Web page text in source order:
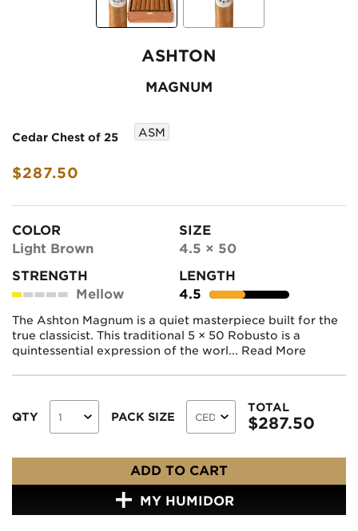
ASHTON
MAGNUM
Cedar Chest of 25
$287.50
ASM
COLOR
Light Brown
SIZE
4.5 × 50
STRENGTH
Mellow
LENGTH
4.5
The Ashton Magnum is a quiet masterpiece built for the
true classicist. This traditional 5 × 50 Robusto is a
quintessential expression of the worl... Read More
QTY PACK SIZE
TOTAL
$287.50
ADD TO CART
MY HUMIDOR